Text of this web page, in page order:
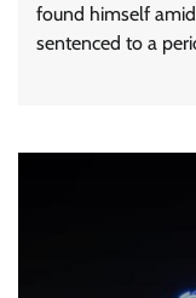
found himself
sentenced to a